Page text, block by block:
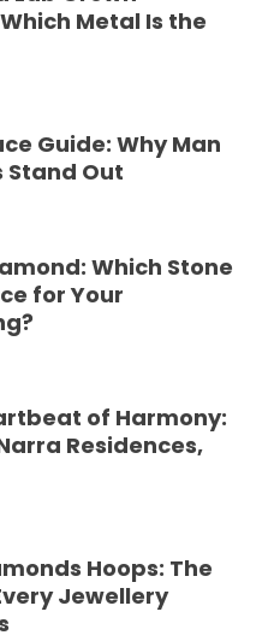
Metal Is the
Guide: Why Man
Stand Out
Which Stone
for Your
of Harmony:
Residences,
Hoops: The
Jewellery